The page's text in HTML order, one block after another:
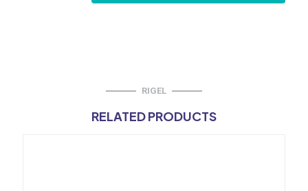
Box
RIGEL
RELATED PRODUCTS